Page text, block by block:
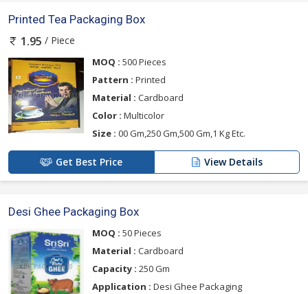
Printed Tea Packaging Box
1.95 / Piece
MOQ : 500 Pieces
Pattern : Printed
Material : Cardboard
Color : Multicolor
Size : 00 Gm,250 Gm,500 Gm,1 Kg Etc.
Get Best Price View Details
Desi Ghee Packaging Box
MOQ : 50 Pieces
Material : Cardboard
Capacity : 250 Gm
Application : Desi Ghee Packaging